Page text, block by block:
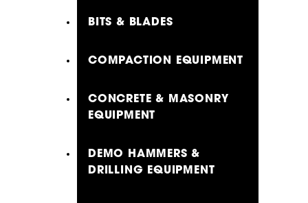
BITS & BLADES
COMPACTION EQUIPMENT
CONCRETE & MASONRY
EQUIPMENT
DEMO HAMMERS &
DRILLING EQUIPMENT